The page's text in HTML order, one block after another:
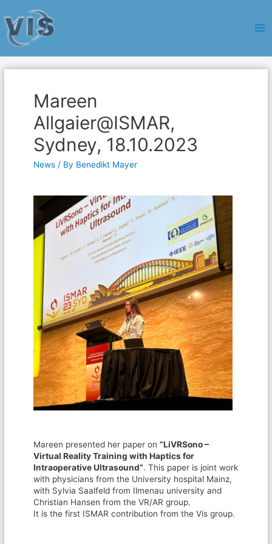
Mareen
Allgaier@ISMAR,
Sydney, 18.10.2023
News / By Benedikt Mayer
Mareen presented her paper on“LiVRSono –
Virtual Reality Training with Haptics for
Intraoperative Ultrasound”. This paper is joint work
with physicians from the University hospital Mainz,
with Sylvia Saalfeld from Ilmenau university and
Christian Hansen from the VR/AR group.
It is the first ISMAR contribution from the Vis group.